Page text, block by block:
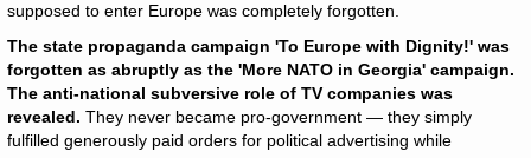
supposed to enter Europe was completely forgotten.
The state propaganda campaign 'To Europe with Dignity!' was
forgotten as abruptly as the 'More NATO in Georgia' campaign.
The anti-national subversive role of TV companies was
revealed. They never became pro-government — they simply
fulfilled generously paid orders for political advertising while